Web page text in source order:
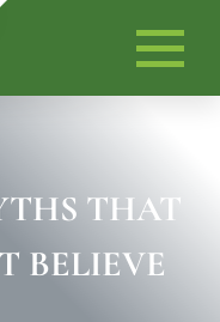
THAT
BELIEVE